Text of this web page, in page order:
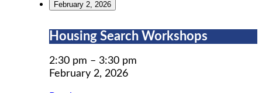
February 2, 2026
Housing
Workshops
Housing Search Workshops
2:30 pm – 3:30 pm
February 2, 2026